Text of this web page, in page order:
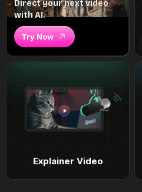
Direct your next video
with AI.
Try Now
Explainer Video